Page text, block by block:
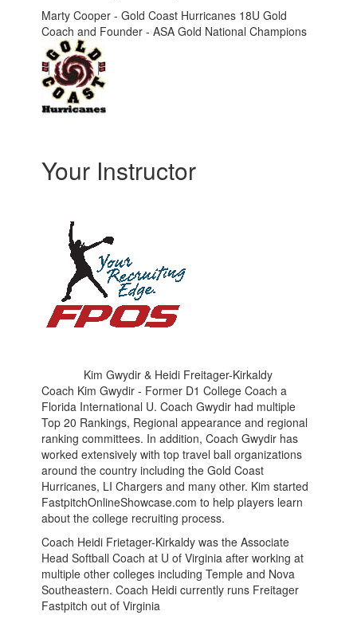
Marty Cooper - Gold Coast Hurricanes 18U Gold
Coach and Founder - ASA Gold National Champions
Your Instructor
Kim Gwydir & Heidi Freitager-Kirkaldy
Coach Kim Gwydir - Former D1 College Coach a
Florida International U. Coach Gwydir had multiple
Top 20 Rankings, Regional appearance and regional
ranking committees. In addition, Coach Gwydir has
worked extensively with top travel ball organizations
around the country including the Gold Coast
Hurricanes, LI Chargers and many other. Kim started
FastpitchOnlineShowcase.com to help players learn
about the college recruiting process.
Coach Heidi Frietager-Kirkaldy was the Associate
Head Softball Coach at U of Virginia after working at
multiple other colleges including Temple and Nova
Southeastern. Coach Heidi currently runs Freitager
Fastpitch out of Virginia